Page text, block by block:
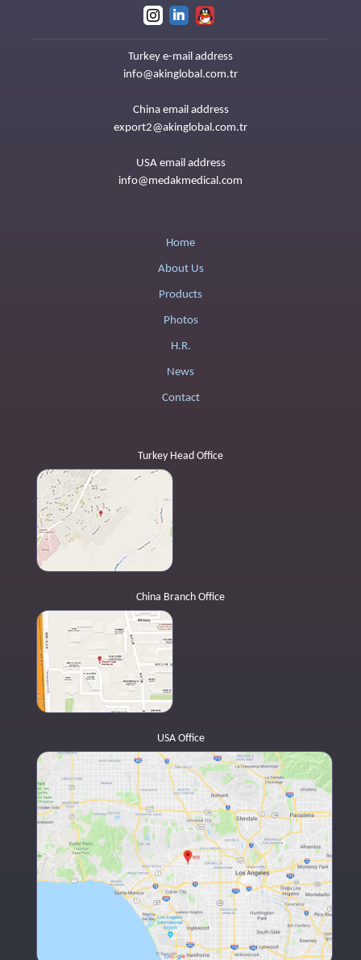
Turkey e-mail address
info@akinglobal.com.tr
China email address
export2@akinglobal.com.tr
USA email address
info@medakmedical.com
Home
About Us
Products
Photos
H.R.
News
Contact
Turkey Head Office
China Branch Office
USA Office